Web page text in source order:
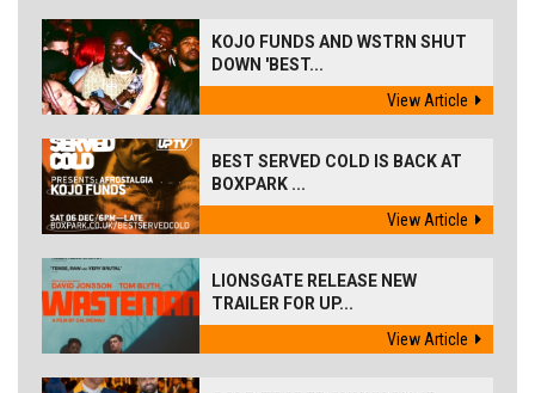
KOJO FUNDS AND WSTRN SHUT
DOWN 'BEST...
View Article
BEST SERVED COLD IS BACK AT
BOXPARK ...
View Article
LIONSGATE RELEASE NEW
TRAILER FOR UP...
View Article